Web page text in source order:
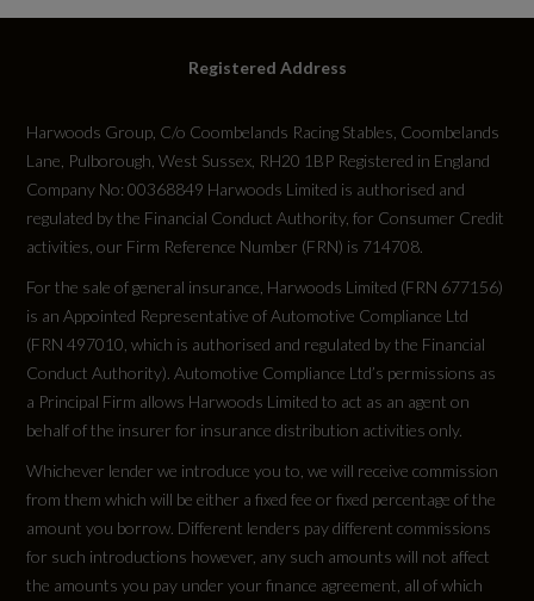
Registered Address
Harwoods Group, C/o Coombelands Racing Stables, Coombelands
Lane, Pulborough, West Sussex, RH20 1BP Registered in England
Company No: 00368849 Harwoods Limited is authorised and
regulated by the Financial Conduct Authority, for Consumer Credit
activities, our Firm Reference Number (FRN) is 714708.
For the sale of general insurance, Harwoods Limited (FRN 677156)
is an Appointed Representative of Automotive Compliance Ltd
(FRN 497010, which is authorised and regulated by the Financial
Conduct Authority). Automotive Compliance Ltd’s permissions as
a Principal Firm allows Harwoods Limited to act as an agent on
behalf of the insurer for insurance distribution activities only.
Whichever lender we introduce you to, we will receive commission
from them which will be either a fixed fee or fixed percentage of the
amount you borrow. Different lenders pay different commissions
for such introductions however, any such amounts will not affect
the amounts you pay under your finance agreement, all of which